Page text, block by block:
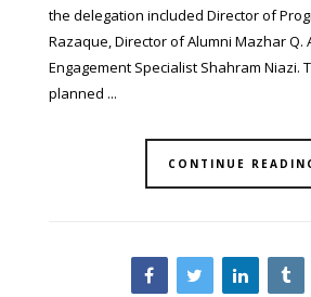
the delegation included Director of
Razaque, Director of Alumni Mazhar Q.
Engagement Specialist Shahram Niazi.
planned ...
CONTINUE